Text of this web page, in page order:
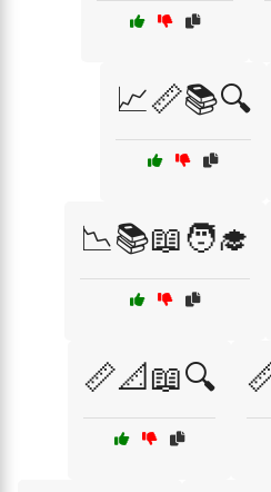
📈📏📚🔍
📉📚📖🧑‍🎓
📏📐📖🔍